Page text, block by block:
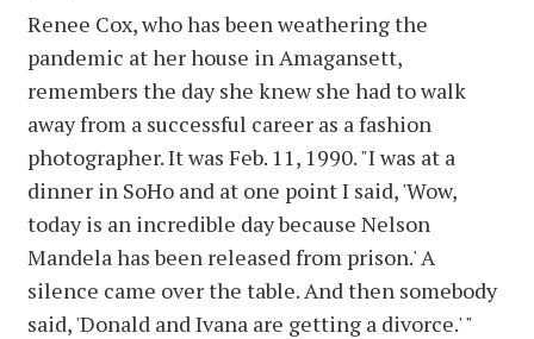
Renee Cox, who has been weathering the
pandemic at her house in Amagansett,
remembers the day she knew she had to walk
away from a successful career as a fashion
photographer. It was Feb. 11, 1990. "I was at a
dinner in SoHo and at one point I said, 'Wow,
today is an incredible day because Nelson
Mandela has been released from prison.' A
silence came over the table. And then somebody
said, 'Donald and Ivana are getting a divorce.' "